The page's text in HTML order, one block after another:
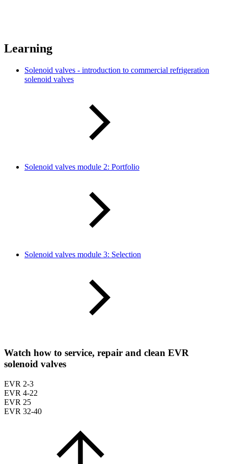
Learning
Solenoid valves - introduction to commercial refrigeration
solenoid valves
Solenoid valves module 2: Portfolio
Solenoid valves module 3: Selection
Watch how to service, repair and clean EVR
solenoid valves
EVR 2-3
EVR 4-22
EVR 25
EVR 32-40